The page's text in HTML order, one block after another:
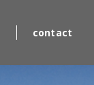
contact